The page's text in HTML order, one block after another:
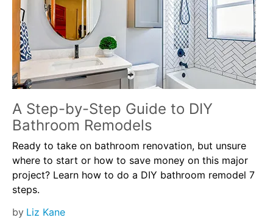
A Step-by-Step Guide to DIY
Bathroom Remodels
Ready to take on bathroom renovation, but unsure
where to start or how to save money on this major
project? Learn how to do a DIY bathroom remodel 7
steps.
by Liz Kane